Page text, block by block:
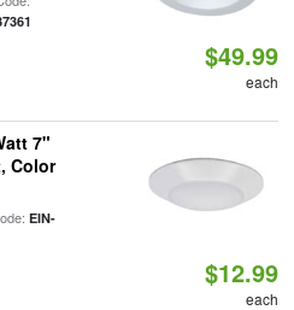
$49.99
each
7"
Color
EIN-
$12.99
each